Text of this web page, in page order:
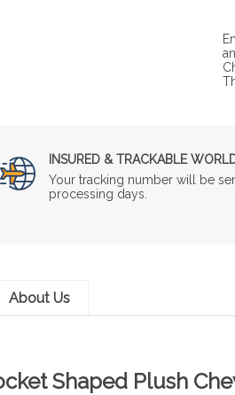
INSURED & TRACKABLE
Your tracking number will be
processing days.
About Us
Shaped Plush